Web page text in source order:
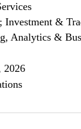
Investment &
Analytics &
2026